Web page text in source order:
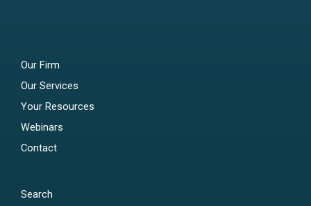
Our Firm
Our Services
Your Resources
Webinars
Contact
Search